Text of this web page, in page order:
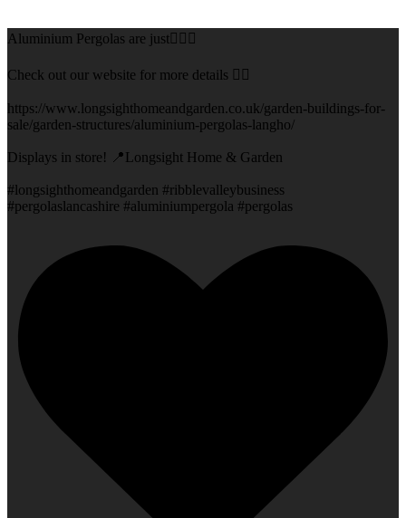
Aluminium Pergolas are just👌🏻🌅
Check out our website for more details 👇🏻
https://www.longsighthomeandgarden.co.uk/garden-buildings-for-
sale/garden-structures/aluminium-pergolas-langho/
Displays in store! 📍Longsight Home & Garden
#longsighthomeandgarden #ribblevalleybusiness
#pergolaslancashire #aluminiumpergola #pergolas